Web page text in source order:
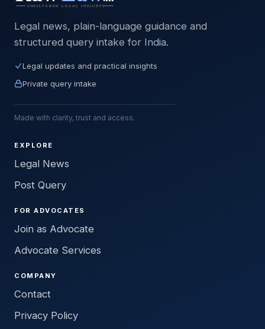
Legal news, plain-language guidance and
structured query intake for India.
Legal updates and practical insights
Private query intake
Made with clarity, trust and access.
EXPLORE
Legal News
Post Query
FOR ADVOCATES
Join as Advocate
Advocate Services
COMPANY
Contact
Privacy Policy